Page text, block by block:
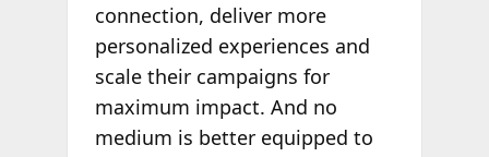
connection, deliver more
personalized experiences and
scale their campaigns for
maximum impact. And no
medium is better equipped to